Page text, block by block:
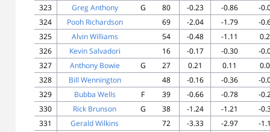
323
Greg Anthony G 80 -0.23 -0.86
-
324
Pooh Richardson 69 -2.04 -1.79
-
325
Alvin Williams 54 -0.48 -1.11
326
Kevin Salvadori 16 -0.17 -0.30
-
327
Anthony Bowie G 27 0.21 0.11
328
Bill Wennington 48 -0.16 -0.36
-
329
Bubba Wells F 39 -0.66 -0.78
-
330
Rick Brunson G 38 -1.24 -1.21
-
331
Gerald Wilkins 72 -3.33 -2.97
-